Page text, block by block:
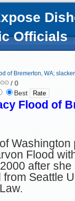
Officials
of Bremerton, WA;
/ 0
Best
Flood of
Washington
Flood
after she
from Seattle